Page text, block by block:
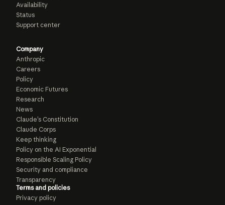
Availability
Status
Support center
Company
Anthropic
Careers
Policy
Economic Futures
Research
News
Claude’s Constitution
Claude Corps
Keep thinking
Policy on the AI Exponential
Responsible Scaling Policy
Security and compliance
Transparency
Terms and policies
Privacy policy